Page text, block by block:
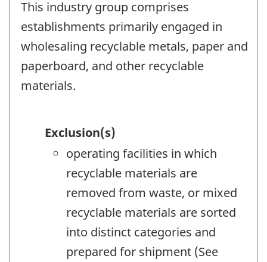
This industry group comprises
establishments primarily engaged in
wholesaling recyclable metals, paper and
paperboard, and other recyclable
materials.
Exclusion(s)
operating facilities in which
recyclable materials are
removed from waste, or mixed
recyclable materials are sorted
into distinct categories and
prepared for shipment (See